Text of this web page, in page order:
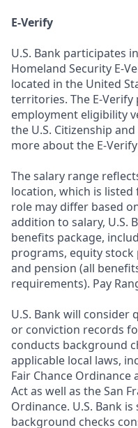
E-Verify
U.S. Bank participates
Homeland Security E-
located in the United
territories. The E-
employment eligibility
the U.S. Citizenship
more about the E-
The salary range
location, which is
role may differ based
addition to salary, U.S.
benefits package,
programs, equity
and pension (all
requirements). Pay
U.S. Bank will
or conviction records
conducts background
applicable local laws,
Fair Chance Ordinance
Act as well as the San
Ordinance. U.S. Bank
background checks